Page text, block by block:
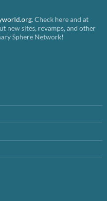
. Check here and at
new sites, revamps, and other
Sphere Network!